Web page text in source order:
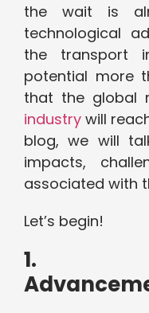
the wait is
technological
the transport
potential more
that the global
industry will
blog, we will
impacts,
associated with
Let’s begin!
1.